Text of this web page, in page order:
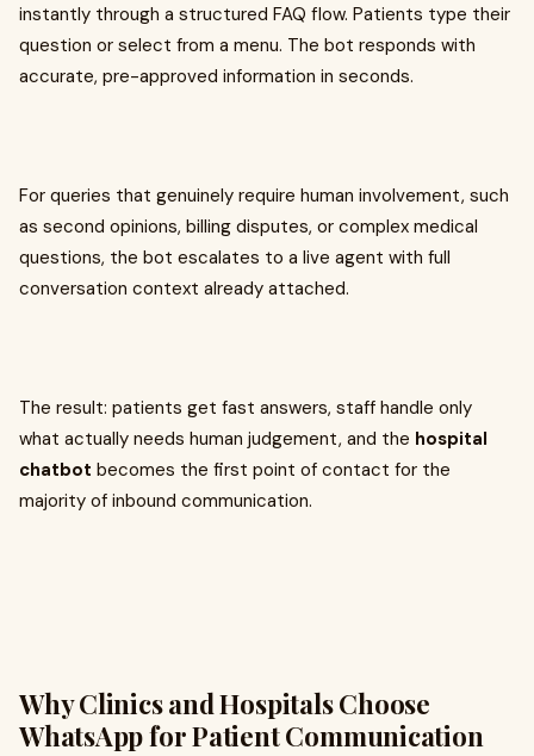
instantly through a structured FAQ flow. Patients type their
question or select from a menu. The bot responds with
accurate, pre-approved information in seconds.
For queries that genuinely require human involvement, such
as second opinions, billing disputes, or complex medical
questions, the bot escalates to a live agent with full
conversation context already attached.
The result: patients get fast answers, staff handle only
what actually needs human judgement, and the hospital
chatbot becomes the first point of contact for the
majority of inbound communication.
Why Clinics and Hospitals Choose
WhatsApp for Patient Communication